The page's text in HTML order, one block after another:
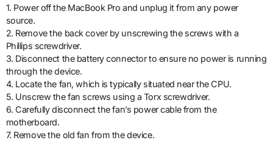
1. Power off the MacBook Pro and unplug it from any power
source.
2. Remove the back cover by unscrewing the screws with a
Phillips screwdriver.
3. Disconnect the battery connector to ensure no power is running
through the device.
4. Locate the fan, which is typically situated near the CPU.
5. Unscrew the fan screws using a Torx screwdriver.
6. Carefully disconnect the fan’s power cable from the
motherboard.
7. Remove the old fan from the device.